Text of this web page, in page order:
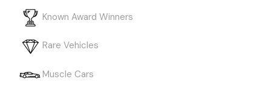
Known Award Winners
Rare Vehicles
Muscle Cars